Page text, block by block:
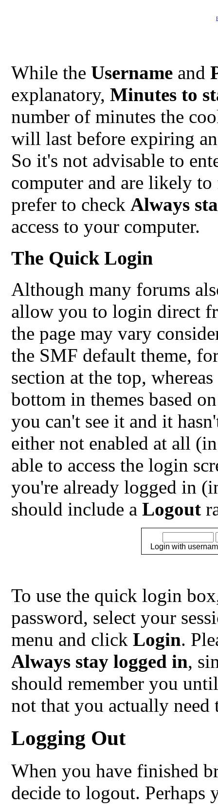
While the Usernameand
explanatory, Minutes to
number of minutes the
will last before expiring
So it's not advisable to
computer and are likely
prefer to check Always
access to your computer.
The Quick Login
Although many forums
allow you to login direct
the page may vary
the SMF default theme,
section at the top,
bottom in themes based
you can't see it and it
either not enabled at all
able to access the login
you're already logged in
should include a Logout
Login with
To use the quick login
password, select your
menu and click Login.
Always stay logged in,
should remember you
not that you actually
Logging Out
When you have finished
decide to logout. Perhaps